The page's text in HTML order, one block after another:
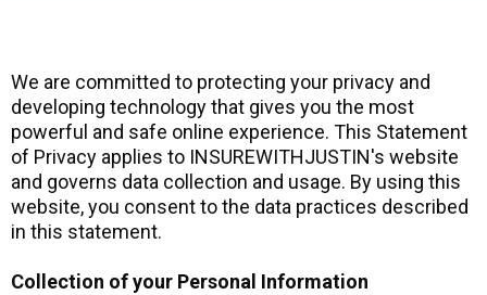
We are committed to protecting your privacy and
developing technology that gives you the most
powerful and safe online experience. This Statement
of Privacy applies to INSUREWITHJUSTIN's website
and governs data collection and usage. By using this
website, you consent to the data practices described
in this statement.
Collection of your Personal Information